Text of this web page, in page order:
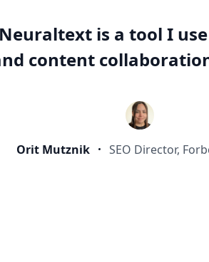
is a tool I
content
Orit Mutznik SEO Director,